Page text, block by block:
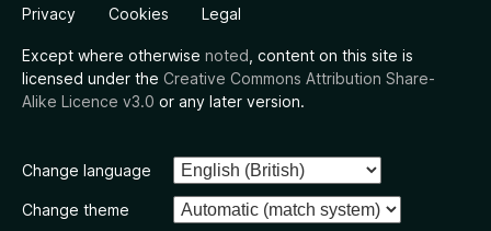
Privacy Cookies Legal
Except where otherwise noted , content on this site is
licensed under the Creative Commons Attribution Share-
Alike Licence v3.0 or any later version.
Change language
Change theme